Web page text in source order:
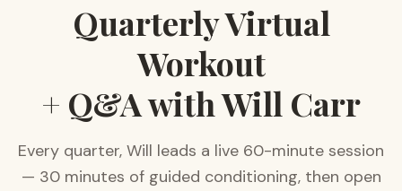
Quarterly Virtual
Workout
+ Q&A with Will Carr
Every quarter, Will leads a live 60-minute session
— 30 minutes of guided conditioning, then open